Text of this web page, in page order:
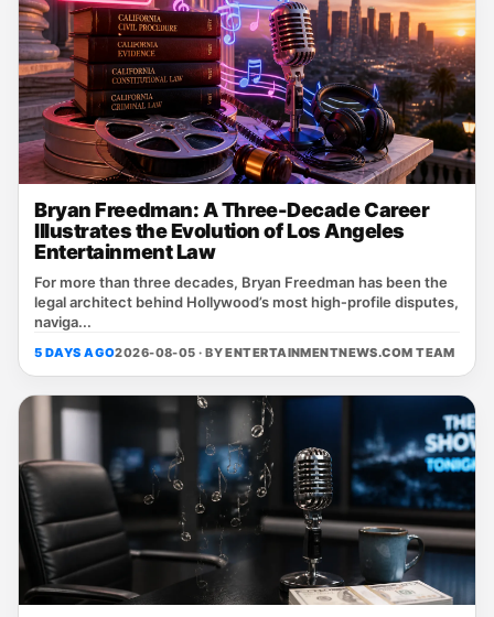
Bryan Freedman: A Three-Decade Career
Illustrates the Evolution of Los Angeles
Entertainment Law
For more than three decades, Bryan Freedman has been the
legal architect behind Hollywood’s most high‑profile disputes,
naviga...
5 DAYS AGO2026-08-05 · BYENTERTAINMENTNEWS.COM TEAM